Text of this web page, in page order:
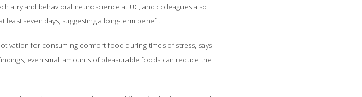
and behavioral neuroscience at UC, and colleagues also
seven days, suggesting a long-term benefit.
for consuming comfort food during times of stress, says
even small amounts of pleasurable foods can reduce the